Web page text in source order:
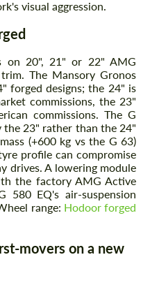
visual aggression.
on 20", 21" or 22" AMG
The Mansory Gronos
forged designs; the 24" is
commissions, the 23"
commissions. The G
the 23" rather than the 24"
(+600 kg vs the G 63)
profile can compromise
drives. A lowering module
the factory AMG Active
EQ's air-suspension
range: Hodoor forged
movers on a new